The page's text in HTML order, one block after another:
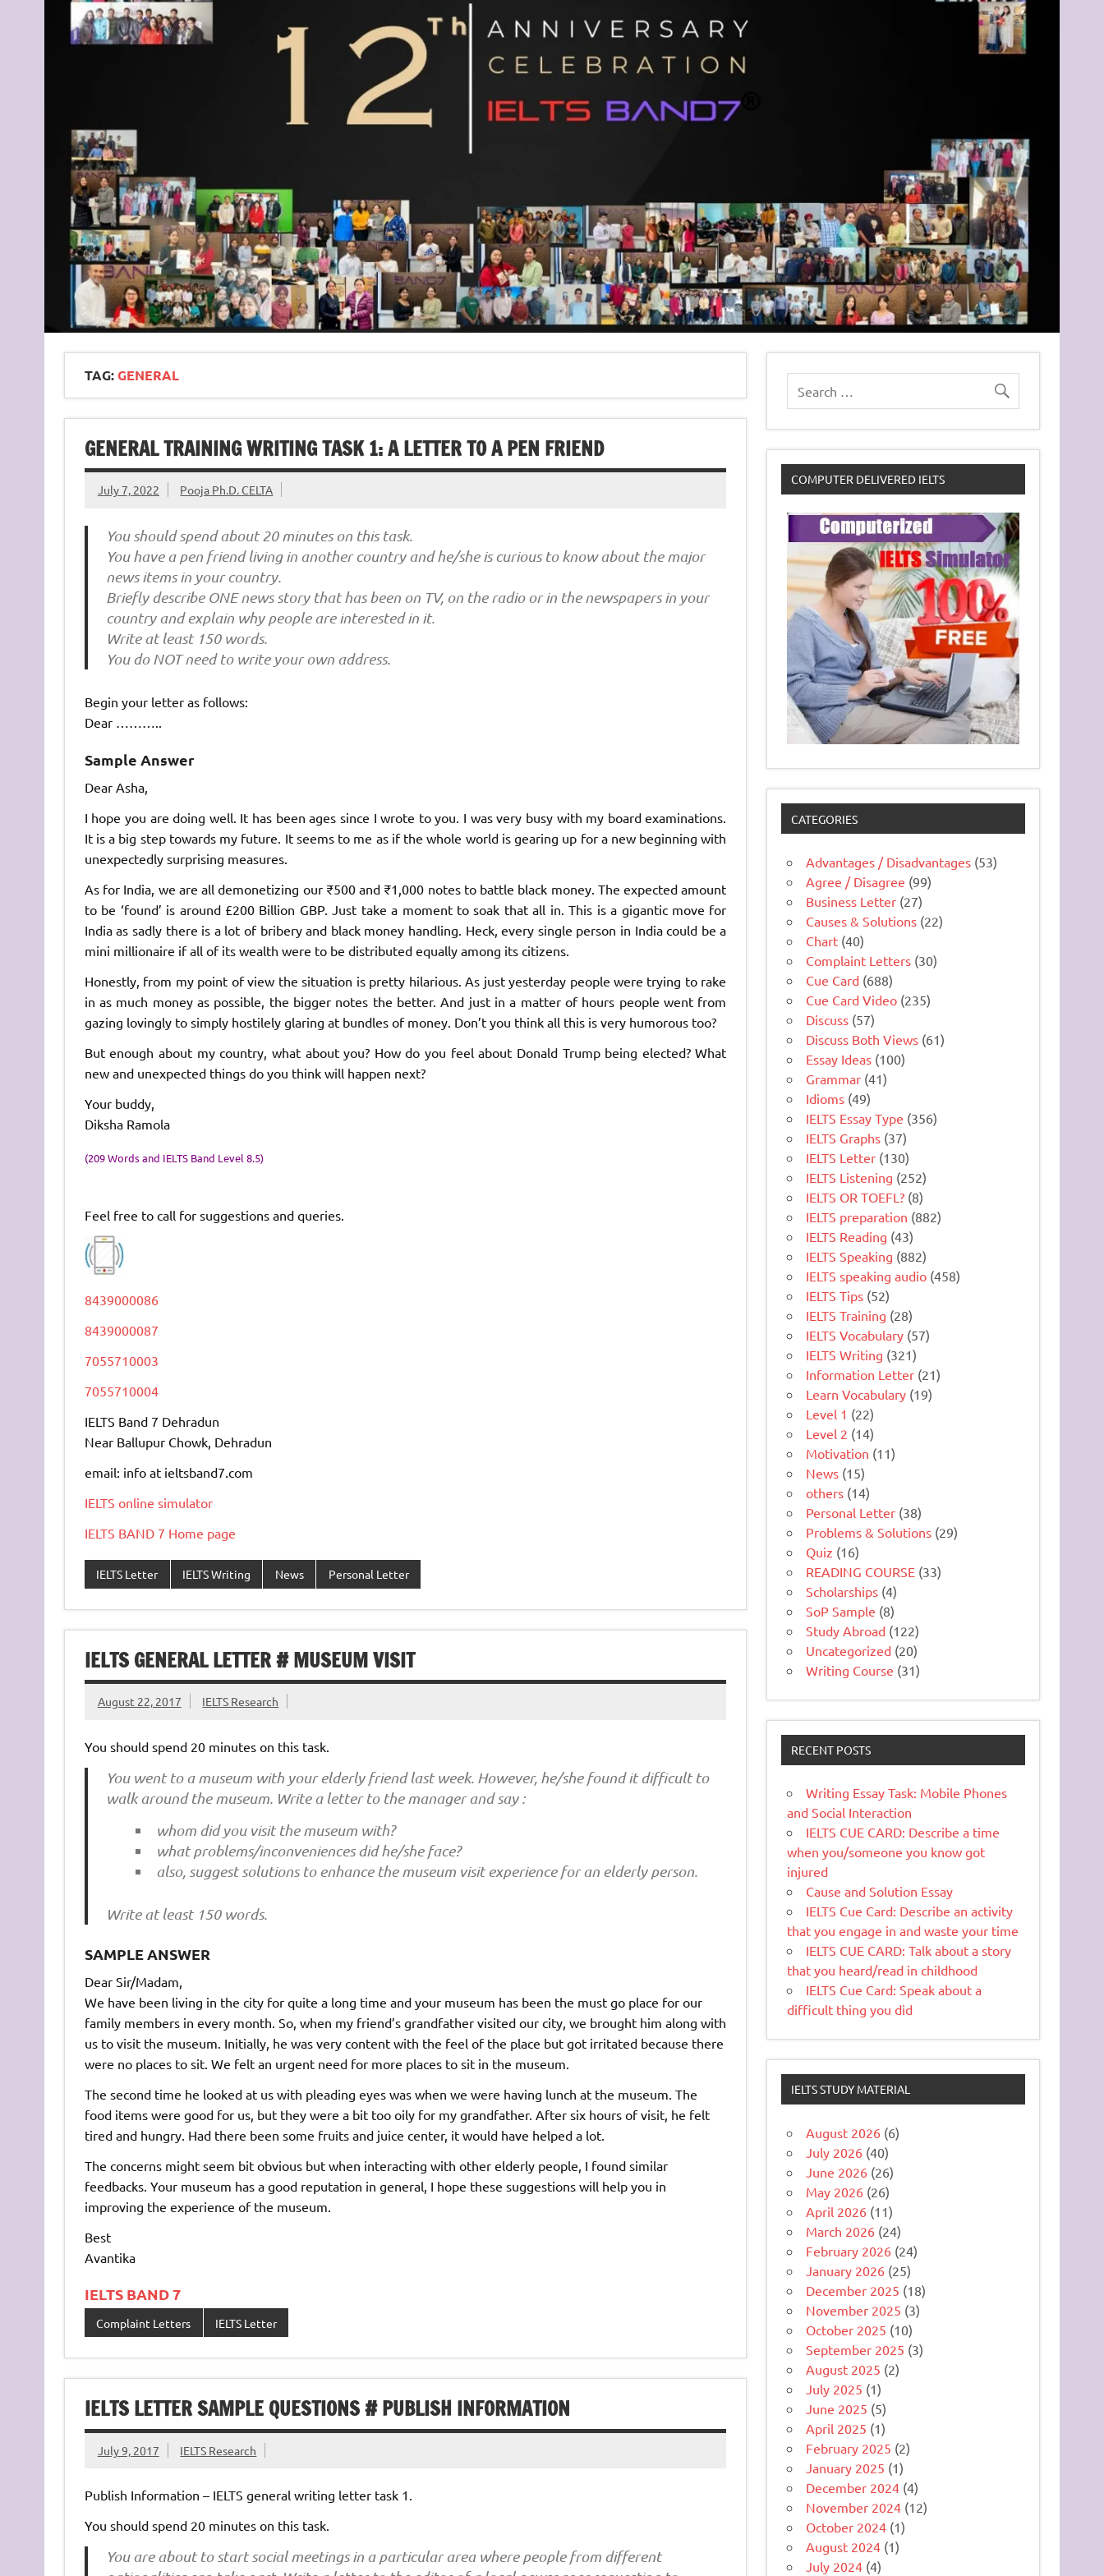
TAG:GENERAL
GENERAL TRAINING WRITING TASK 1: A LETTER TO A PEN FRIEND
July 7, 2022 Pooja Ph.D. CELTA
You should spend about 20 minutes on this task.
You have a pen friend living in another country and he/she is curious to know about the major
news items in your country.
Briefly describe ONE news story that has been on TV, on the radio or in the newspapers in your
country and explain why people are interested in it.
Write at least 150 words.
You do NOT need to write your own address.
Begin your letter as follows:
Dear ………..
Sample Answer
Dear Asha,
I hope you are doing well. It has been ages since I wrote to you. I was very busy with my board examinations.
It is a big step towards my future. It seems to me as if the whole world is gearing up for a new beginning with
unexpectedly surprising measures.
As for India, we are all demonetizing our ₹500 and ₹1,000 notes to battle black money. The expected amount
to be ‘found’ is around £200 Billion GBP. Just take a moment to soak that all in. This is a gigantic move for
India as sadly there is a lot of bribery and black money handling. Heck, every single person in India could be a
mini millionaire if all of its wealth were to be distributed equally among its citizens.
Honestly, from my point of view the situation is pretty hilarious. As just yesterday people were trying to rake
in as much money as possible, the bigger notes the better. And just in a matter of hours people went from
gazing lovingly to simply hostilely glaring at bundles of money. Don’t you think all this is very humorous too?
But enough about my country, what about you? How do you feel about Donald Trump being elected? What
new and unexpected things do you think will happen next?
Your buddy,
Diksha Ramola
(209 Words and IELTS Band Level 8.5)
Feel free to call for suggestions and queries.
8439000086
8439000087
7055710003
7055710004
IELTS Band 7 Dehradun
Near Ballupur Chowk, Dehradun
email: info at ieltsband7.com
IELTS online simulator
IELTS BAND 7 Home page
IELTS Letter IELTS Writing News Personal Letter
IELTS GENERAL LETTER # MUSEUM VISIT
August 22, 2017 IELTS Research
You should spend 20 minutes on this task.
You went to a museum with your elderly friend last week. However, he/she found it difficult to
walk around the museum. Write a letter to the manager and say :
whom did you visit the museum with?
what problems/inconveniences did he/she face?
also, suggest solutions to enhance the museum visit experience for an elderly person.
Write at least 150 words.
SAMPLE ANSWER
Dear Sir/Madam,
We have been living in the city for quite a long time and your museum has been the must go place for our
family members in every month. So, when my friend’s grandfather visited our city, we brought him along with
us to visit the museum. Initially, he was very content with the feel of the place but got irritated because there
were no places to sit. We felt an urgent need for more places to sit in the museum.
The second time he looked at us with pleading eyes was when we were having lunch at the museum. The
food items were good for us, but they were a bit too oily for my grandfather. After six hours of visit, he felt
tired and hungry. Had there been some fruits and juice center, it would have helped a lot.
The concerns might seem bit obvious but when interacting with other elderly people, I found similar
feedbacks. Your museum has a good reputation in general, I hope these suggestions will help you in
improving the experience of the museum.
Best
Avantika
IELTS BAND 7
Complaint Letters IELTS Letter
IELTS LETTER SAMPLE QUESTIONS # PUBLISH INFORMATION
July 9, 2017 IELTS Research
Publish Information – IELTS general writing letter task 1.
You should spend 20 minutes on this task.
You are about to start social meetings in a particular area where people from different
COMPUTER DELIVERED IELTS
CATEGORIES
Advantages / Disadvantages (53)
Agree / Disagree (99)
Business Letter (27)
Causes & Solutions (22)
Chart (40)
Complaint Letters (30)
Cue Card (688)
Cue Card Video (235)
Discuss (57)
Discuss Both Views (61)
Essay Ideas (100)
Grammar (41)
Idioms (49)
IELTS Essay Type (356)
IELTS Graphs (37)
IELTS Letter (130)
IELTS Listening (252)
IELTS OR TOEFL? (8)
IELTS preparation (882)
IELTS Reading (43)
IELTS Speaking (882)
IELTS speaking audio (458)
IELTS Tips (52)
IELTS Training (28)
IELTS Vocabulary (57)
IELTS Writing (321)
Information Letter (21)
Learn Vocabulary (19)
Level 1 (22)
Level 2 (14)
Motivation (11)
News (15)
others (14)
Personal Letter (38)
Problems & Solutions (29)
Quiz (16)
READING COURSE (33)
Scholarships (4)
SoP Sample (8)
Study Abroad (122)
Uncategorized (20)
Writing Course (31)
RECENT POSTS
Writing Essay Task: Mobile Phones
and Social Interaction
IELTS CUE CARD: Describe a time
when you/someone you know got
injured
Cause and Solution Essay
IELTS Cue Card: Describe an activity
that you engage in and waste your time
IELTS CUE CARD: Talk about a story
that you heard/read in childhood
IELTS Cue Card: Speak about a
difficult thing you did
IELTS STUDY MATERIAL
August 2026 (6)
July 2026 (40)
June 2026 (26)
May 2026 (26)
April 2026 (11)
March 2026 (24)
February 2026 (24)
January 2026 (25)
December 2025 (18)
November 2025 (3)
October 2025 (10)
September 2025 (3)
August 2025 (2)
July 2025 (1)
June 2025 (5)
April 2025 (1)
February 2025 (2)
January 2025 (1)
December 2024 (4)
November 2024 (12)
October 2024 (1)
August 2024 (1)
July 2024 (4)